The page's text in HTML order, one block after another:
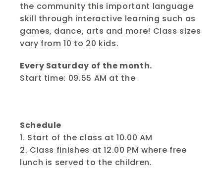
the community this important language
skill through interactive learning such as
games, dance, arts and more! Class sizes
vary from 10 to 20 kids.
Every Saturday of the month.
Start time: 09.55 AM at the
Schedule
1. Start of the class at 10.00 AM
2. Class finishes at 12.00 PM where free
lunch is served to the children.